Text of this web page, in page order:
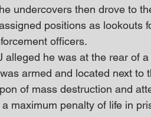
undercovers then drove to
positions as lookouts
officers.
alleged he was at the rear of
armed and located next to
of mass destruction and
maximum penalty of life in